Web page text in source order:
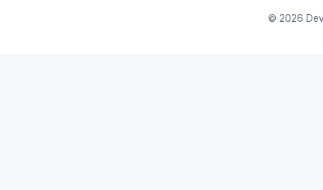
© 2026